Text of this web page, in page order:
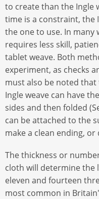
to create than the Ingle
time is a constraint, the
the one to use. In many
requires less skill,
tablet weave. Both
experiment, as checks
must also be noted
Ingle weave can have
sides and then folded
can be attached to the
make a clean ending,
The thickness or
cloth will determine the
eleven and fourteen
most common in